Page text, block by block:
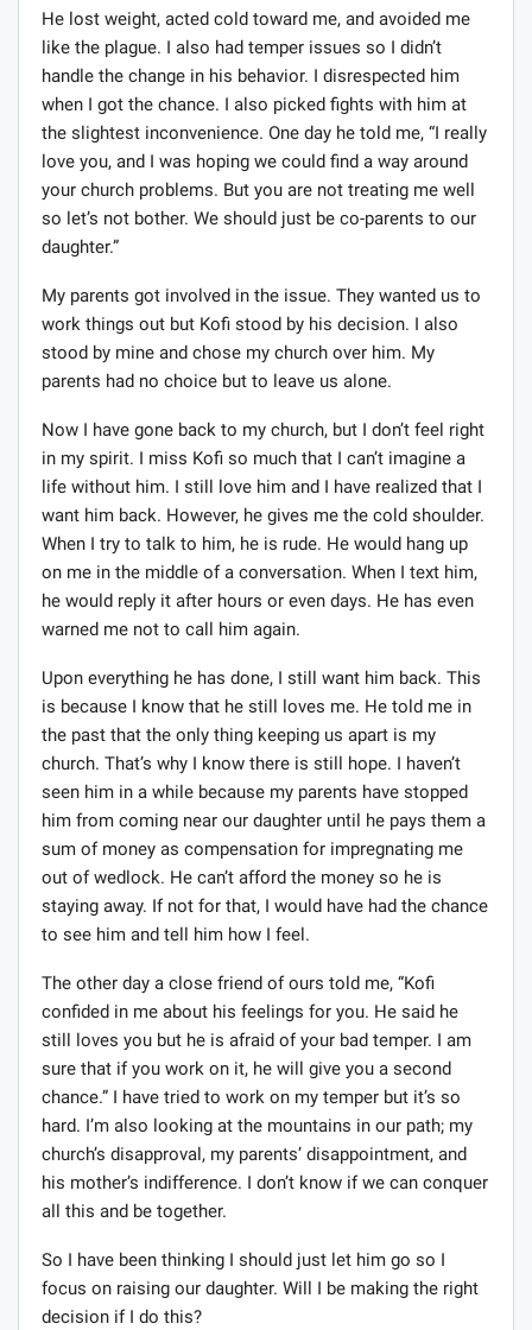
He lost weight, acted cold toward me, and avoided me
like the plague. I also had temper issues so I didn’t
handle the change in his behavior. I disrespected him
when I got the chance. I also picked fights with him at
the slightest inconvenience. One day he told me, “I really
love you, and I was hoping we could find a way around
your church problems. But you are not treating me well
so let’s not bother. We should just be co-parents to our
daughter.”
My parents got involved in the issue. They wanted us to
work things out but Kofi stood by his decision. I also
stood by mine and chose my church over him. My
parents had no choice but to leave us alone.
Now I have gone back to my church, but I don’t feel right
in my spirit. I miss Kofi so much that I can’t imagine a
life without him. I still love him and I have realized that I
want him back. However, he gives me the cold shoulder.
When I try to talk to him, he is rude. He would hang up
on me in the middle of a conversation. When I text him,
he would reply it after hours or even days. He has even
warned me not to call him again.
Upon everything he has done, I still want him back. This
is because I know that he still loves me. He told me in
the past that the only thing keeping us apart is my
church. That’s why I know there is still hope. I haven’t
seen him in a while because my parents have stopped
him from coming near our daughter until he pays them a
sum of money as compensation for impregnating me
out of wedlock. He can’t afford the money so he is
staying away. If not for that, I would have had the chance
to see him and tell him how I feel.
The other day a close friend of ours told me, “Kofi
confided in me about his feelings for you. He said he
still loves you but he is afraid of your bad temper. I am
sure that if you work on it, he will give you a second
chance.” I have tried to work on my temper but it’s so
hard. I’m also looking at the mountains in our path; my
church’s disapproval, my parents’ disappointment, and
his mother’s indifference. I don’t know if we can conquer
all this and be together.
So I have been thinking I should just let him go so I
focus on raising our daughter. Will I be making the right
decision if I do this?